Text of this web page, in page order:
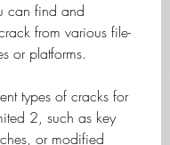
can find and
from various file-
or platforms.
types of cracks for
2, such as key
or modified